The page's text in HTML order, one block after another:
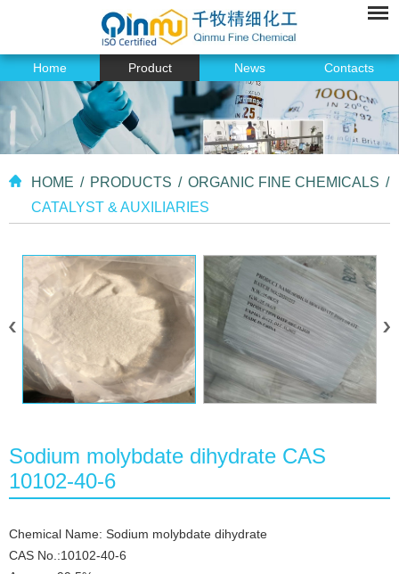
Home Product News Contacts
HOME / PRODUCTS / ORGANIC FINE CHEMICALS /
CATALYST & AUXILIARIES
Sodium molybdate dihydrate CAS
10102-40-6
Chemical Name: Sodium molybdate dihydrate
CAS No.:10102-40-6